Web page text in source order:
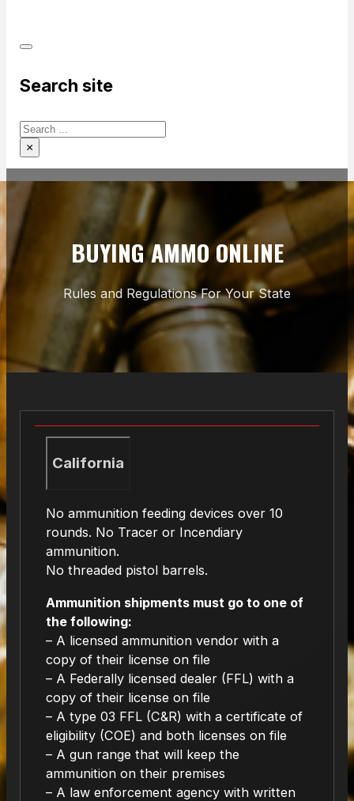
Search site
Search
×
BUYING AMMO ONLINE
Rules and Regulations For Your State
California
No ammunition feeding devices over 10
rounds. No Tracer or Incendiary
ammunition.
No threaded pistol barrels.
Ammunition shipments must go to one of
the following:
– A licensed ammunition vendor with a
copy of their license on file
– A Federally licensed dealer (FFL) with a
copy of their license on file
– A type 03 FFL (C&R) with a certificate of
eligibility (COE) and both licenses on file
– A gun range that will keep the
ammunition on their premises
– A law enforcement agency with written